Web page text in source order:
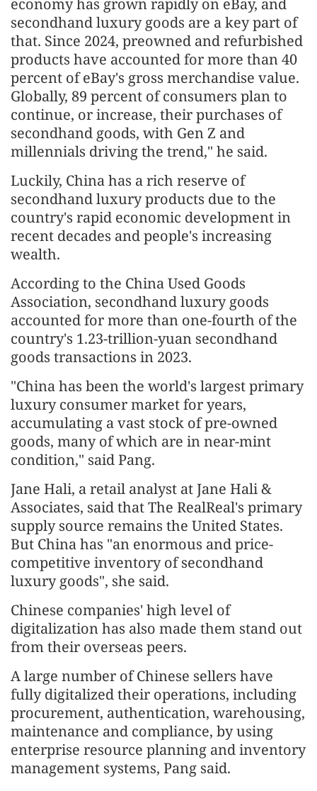
economy has grown rapidly on eBay, and
secondhand luxury goods are a key part of
that. Since 2024, preowned and refurbished
products have accounted for more than 40
percent of eBay's gross merchandise value.
Globally, 89 percent of consumers plan to
continue, or increase, their purchases of
secondhand goods, with Gen Z and
millennials driving the trend," he said.
Luckily, China has a rich reserve of
secondhand luxury products due to the
country's rapid economic development in
recent decades and people's increasing
wealth.
According to the China Used Goods
Association, secondhand luxury goods
accounted for more than one-fourth of the
country's 1.23-trillion-yuan secondhand
goods transactions in 2023.
"China has been the world's largest primary
luxury consumer market for years,
accumulating a vast stock of pre-owned
goods, many of which are in near-mint
condition," said Pang.
Jane Hali, a retail analyst at Jane Hali &
Associates, said that The RealReal's primary
supply source remains the United States.
But China has "an enormous and price-
competitive inventory of secondhand
luxury goods", she said.
Chinese companies' high level of
digitalization has also made them stand out
from their overseas peers.
A large number of Chinese sellers have
fully digitalized their operations, including
procurement, authentication, warehousing,
maintenance and compliance, by using
enterprise resource planning and inventory
management systems, Pang said.